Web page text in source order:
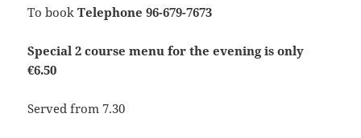
To bookTelephone 96-679-7673
Special 2 course menu for the evening is only
€6.50
Served from 7.30